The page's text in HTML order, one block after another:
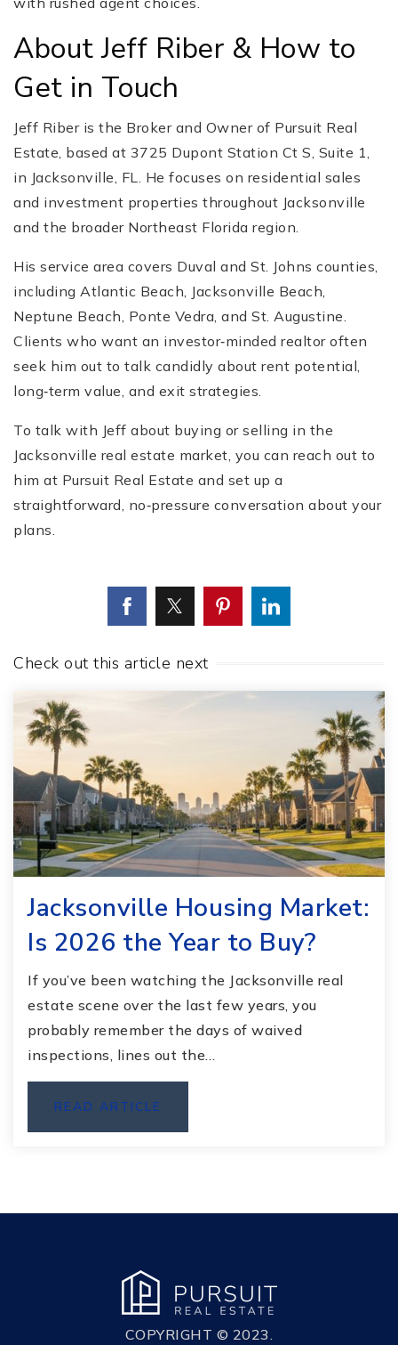
About Jeff Riber & How to
Get in Touch
Jeff Riber is the Broker and Owner of Pursuit Real
Estate, based at 3725 Dupont Station Ct S, Suite 1,
in Jacksonville, FL. He focuses on residential sales
and investment properties throughout Jacksonville
and the broader Northeast Florida region.
His service area covers Duval and St. Johns counties,
including Atlantic Beach, Jacksonville Beach,
Neptune Beach, Ponte Vedra, and St. Augustine.
Clients who want an investor‑minded realtor often
seek him out to talk candidly about rent potential,
long‑term value, and exit strategies.
To talk with Jeff about buying or selling in the
Jacksonville real estate market, you can reach out to
him at Pursuit Real Estate and set up a
straightforward, no‑pressure conversation about your
plans.
Check out this article next
Jacksonville Housing Market:
Is 2026 the Year to Buy?
If you’ve been watching the Jacksonville real
estate scene over the last few years, you
probably remember the days of waived
inspections, lines out the…
READ ARTICLE
COPYRIGHT © 2023.